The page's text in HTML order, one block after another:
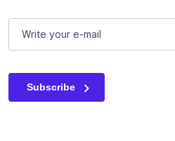
URL
This field is for validation
E-mail (Required)
Subscribe